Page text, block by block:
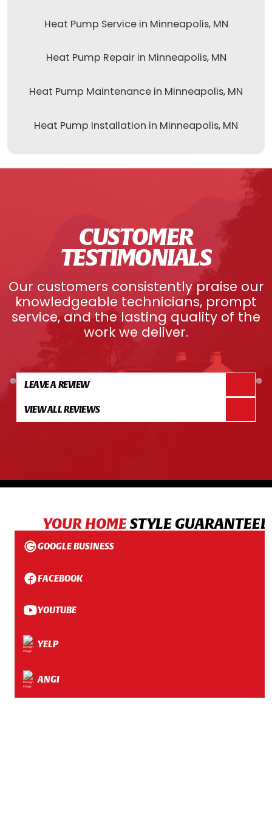
Heat Pump Service in Minneapolis, MN
Heat Pump Repair in Minneapolis, MN
Heat Pump Maintenance in Minneapolis, MN
Heat Pump Installation in Minneapolis, MN
CUSTOMER
TESTIMONIALS
Our customers consistently praise our
knowledgeable technicians, prompt
service, and the lasting quality of the
work we deliver.
LEAVE A REVIEW
VIEW ALL REVIEWS
YOUR HOMESTYLE
GOOGLE BUSINESS
FACEBOOK
YOUTUBE
YELP
ANGI